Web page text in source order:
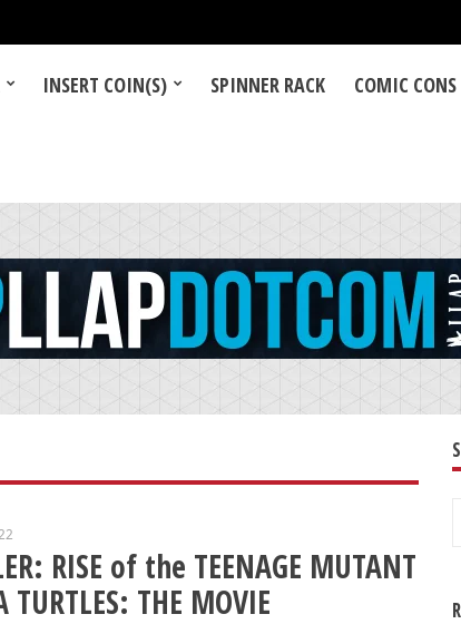
INSERT COIN(S) SPINNER RACK COMIC CONS
RISE of the TEENAGE MUTANT
TURTLES: THE MOVIE